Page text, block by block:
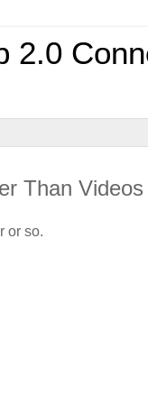
2.0
Than Videos
or so.